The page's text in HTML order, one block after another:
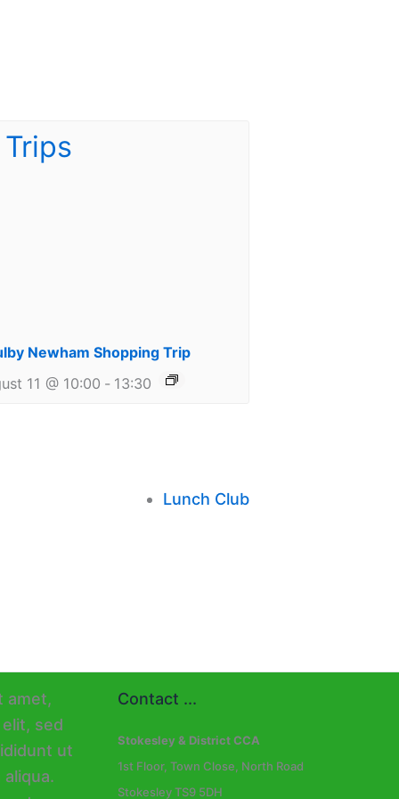
Newham Shopping Trip
11 @ 10:00 - 13:30
Lunch Club
Contact ...
Stokesley & District CCA
1st Floor, Town Close, North Road
Stokesley TS9 5DH